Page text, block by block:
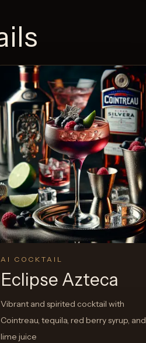
AI COCKTAIL
Eclipse Azteca
Vibrant and spirited cocktail with
Cointreau, tequila, red berry syrup, and
lime juice